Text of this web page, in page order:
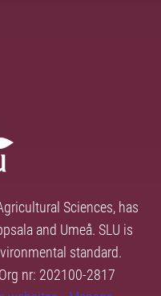
Sciences, has
and Umeå. SLU is
standard.
nr: 202100-2817